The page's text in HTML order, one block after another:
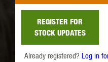
REGISTER FOR
STOCK UPDATES
Already registered? Log in